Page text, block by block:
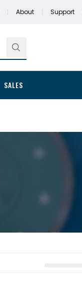
About Support
SALES